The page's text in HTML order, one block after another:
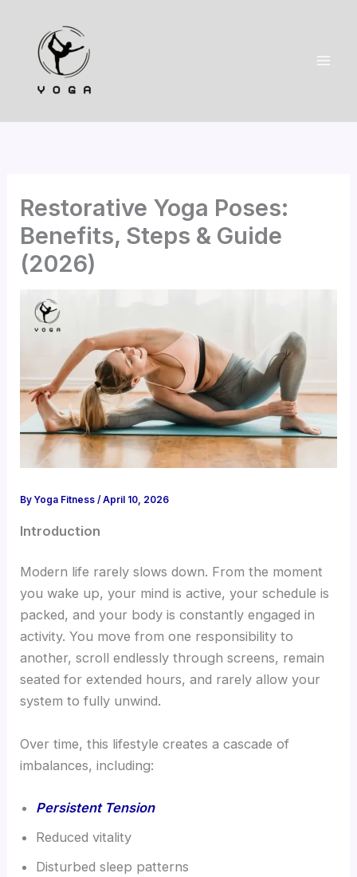
content
Restorative Yoga Poses:
Benefits, Steps & Guide
(2026)
ByYoga Fitness/April 10, 2026
Introduction
Modern life rarely slows down. From the moment
you wake up, your mind is active, your schedule is
packed, and your body is constantly engaged in
activity. You move from one responsibility to
another, scroll endlessly through screens, remain
seated for extended hours, and rarely allow your
system to fully unwind.
Over time, this lifestyle creates a cascade of
imbalances, including:
Persistent Tension
Reduced vitality
Disturbed sleep patterns